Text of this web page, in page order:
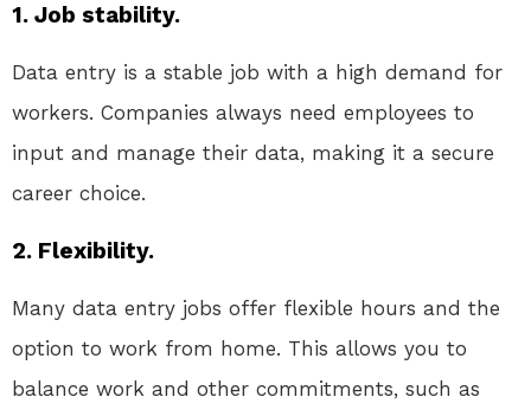
1. Job stability.
Data entry is a stable job with a high demand for
workers. Companies always need employees to
input and manage their data, making it a secure
career choice.
2. Flexibility.
Many data entry jobs offer flexible hours and the
option to work from home. This allows you to
balance work and other commitments, such as